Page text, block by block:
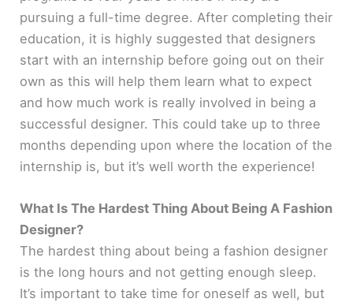
pursuing a full-time degree. After completing their
education, it is highly suggested that designers
start with an internship before going out on their
own as this will help them learn what to expect
and how much work is really involved in being a
successful designer. This could take up to three
months depending upon where the location of the
internship is, but it’s well worth the experience!
What Is The Hardest Thing About Being A Fashion
Designer?
The hardest thing about being a fashion designer
is the long hours and not getting enough sleep.
It’s important to take time for oneself as well, but